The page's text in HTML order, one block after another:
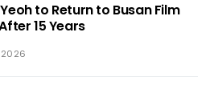
to Return to Busan Film
15 Years
2026